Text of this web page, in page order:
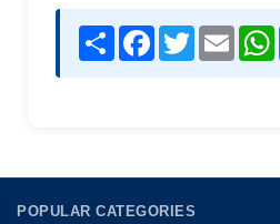
Share Facebook
TwitterEmail
POPULAR CATEGORIES